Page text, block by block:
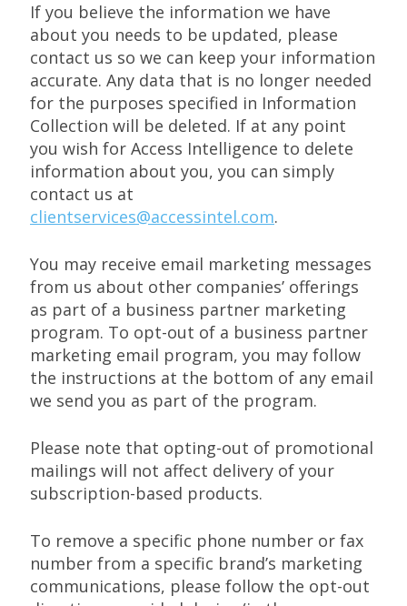
If you believe the information we have
about you needs to be updated, please
contact us so we can keep your information
accurate. Any data that is no longer needed
for the purposes specified in Information
Collection will be deleted. If at any point
you wish for Access Intelligence to delete
information about you, you can simply
contact us at
clientservices@accessintel.com.
You may receive email marketing messages
from us about other companies’ offerings
as part of a business partner marketing
program. To opt-out of a business partner
marketing email program, you may follow
the instructions at the bottom of any email
we send you as part of the program.
Please note that opting-out of promotional
mailings will not affect delivery of your
subscription-based products.
To remove a specific phone number or fax
number from a specific brand’s marketing
communications, please follow the opt-out